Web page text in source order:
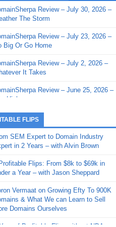
- Sherpa Shorts - March 12,
- Sherpa Shorts - February
- Sherpa Shorts - February
2026: Get The Bag
- Sherpa Shorts -
20, 2025: Can’t Stop, Won’t
– Down The Rabbit Hole –
11, 2025: The King and Us
- Sherpa Shorts -
4, 2025: Winds of Change
- Sherpa Shorts - August
Review – July 30, 2026 –
The Storm
Review – July 23, 2026 –
Big Or Go Home
Review – July 2, 2026 –
It Takes
Review – June 25, 2026 –
High
Review – June 11, 2026 –
Review – June 4, 2026 –
Review – May 21, 2026 –
Review – May 14, 2026 –
Fishin’
Review – May 7, 2026 –
FLIPS
SEM Expert to Domain Industry
in 2 Years – with Alvin Brown
Flips: From $8k to $69k in
a Year – with Jason Sheppard
Vermaat on Growing Efty To 900K
& What We can Learn to Sell
Domains Ourselves